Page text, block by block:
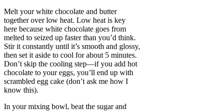
Melt your white chocolate and butter
together over low heat. Low heat is key
here because white chocolate goes from
melted to seized up faster than you’d think.
Stir it constantly until it’s smooth and glossy,
then set it aside to cool for about 5 minutes.
Don’t skip the cooling step—if you add hot
chocolate to your eggs, you’ll end up with
scrambled egg cake (don’t ask me how I
know this).
In your mixing bowl, beat the sugar and